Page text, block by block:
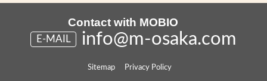
Contact with MOBIO
E-MAIL info@m-osaka.com
Sitemap Privacy Policy